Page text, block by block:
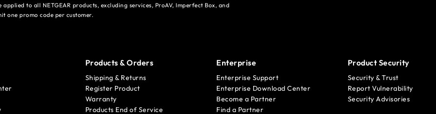
to all NETGEAR products, excluding services, ProAV, Imperfect Box, and
one promo code per customer.
Products & Orders
Shipping & Returns
Register Product
Warranty
Products End of Service
Enterprise
Enterprise Support
Enterprise Download Center
Become a Partner
Find a Partner
Product Security
Security & Trust
Report Vulnerability
Security Advisories